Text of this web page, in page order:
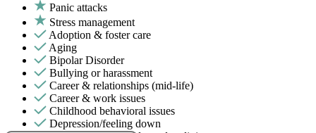
Panic attacks
Stress management
Adoption & foster care
Aging
Bipolar Disorder
Bullying or harassment
Career & relationships (mid-life)
Career & work issues
Childhood behavioral issues
Depression/feeling down